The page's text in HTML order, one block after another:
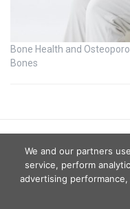
Bone Health and
Bones
We and our partners
service, perform
advertising